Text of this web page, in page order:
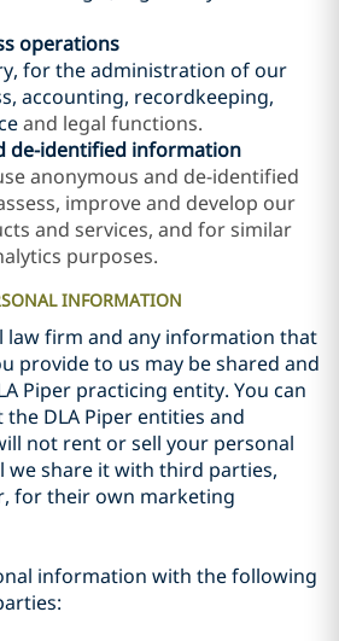
operations
for the administration of our
accounting, recordkeeping,
and legal functions.
de-identified information
anonymous and de-identified
improve and develop our
and services, and for similar
purposes.
INFORMATION
law firm and any information that
provide to us may be shared and
Piper practicing entity. You can
DLA Piper entities and
not rent or sell your personal
share it with third parties,
for theirown marketing
information with the following